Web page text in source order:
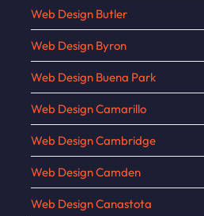
Web Design Butler
Web Design Byron
Web Design Buena Park
Web Design Camarillo
Web Design Cambridge
Web Design Camden
Web Design Canastota